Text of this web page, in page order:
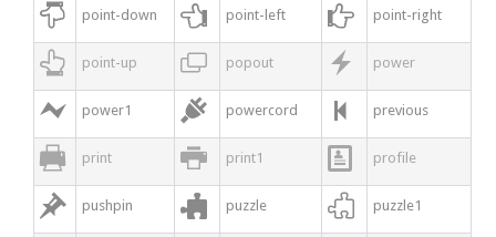
 point-down  point-left  point-right
 point-up  popout  power
 power1  powercord  previous
 print  print1  profile
 pushpin  puzzle  puzzle1